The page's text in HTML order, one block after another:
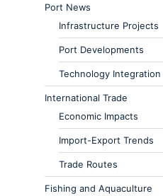
Port News
Infrastructure Projects
Port Developments
Technology Integration
International Trade
Economic Impacts
Import-Export Trends
Trade Routes
Fishing and Aquaculture